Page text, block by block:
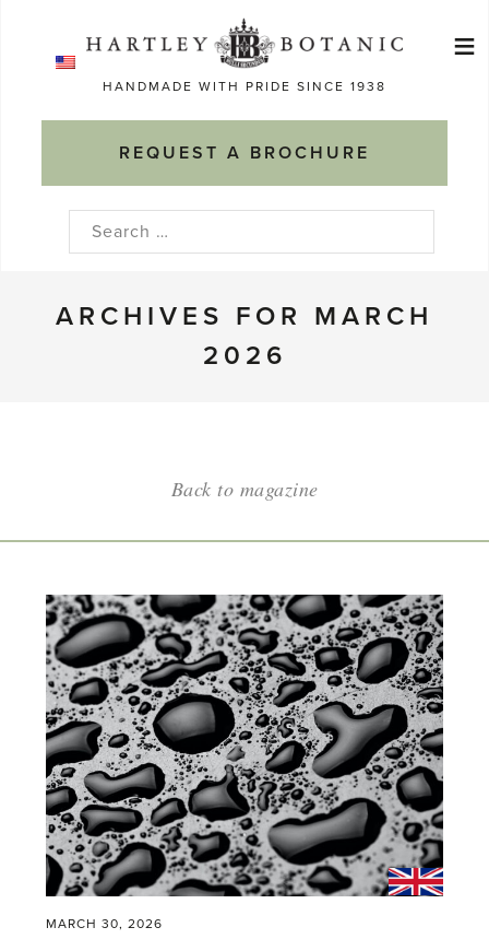
HANDMADE WITH PRIDE SINCE 1938
REQUEST A BROCHURE
≡
Search
ARCHIVES FOR MARCH
2026
Back to magazine
MARCH 30, 2026